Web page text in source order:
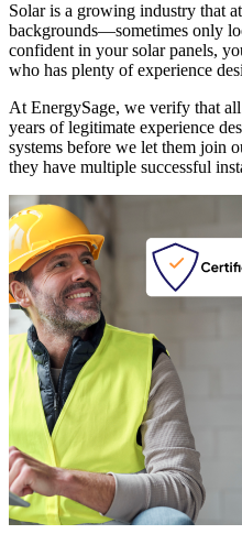
Solar is a growing industry that
backgrounds—sometimes only
confident in your solar panels,
who has plenty of experience
At EnergySage, we verify that
years of legitimate experience
systems before we let them join
they have multiple successful